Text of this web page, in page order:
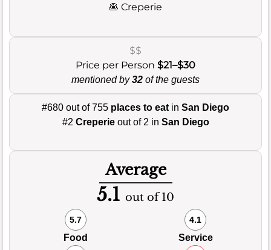
🥞 Creperie
$$
Price per Person $21–$30
mentioned by32 of the guests
#680 out of 755 places to eat in San Diego
#2 Creperieout of 2 in San Diego
Average
5.1 out of 10
5.7
Food
4.1
Service